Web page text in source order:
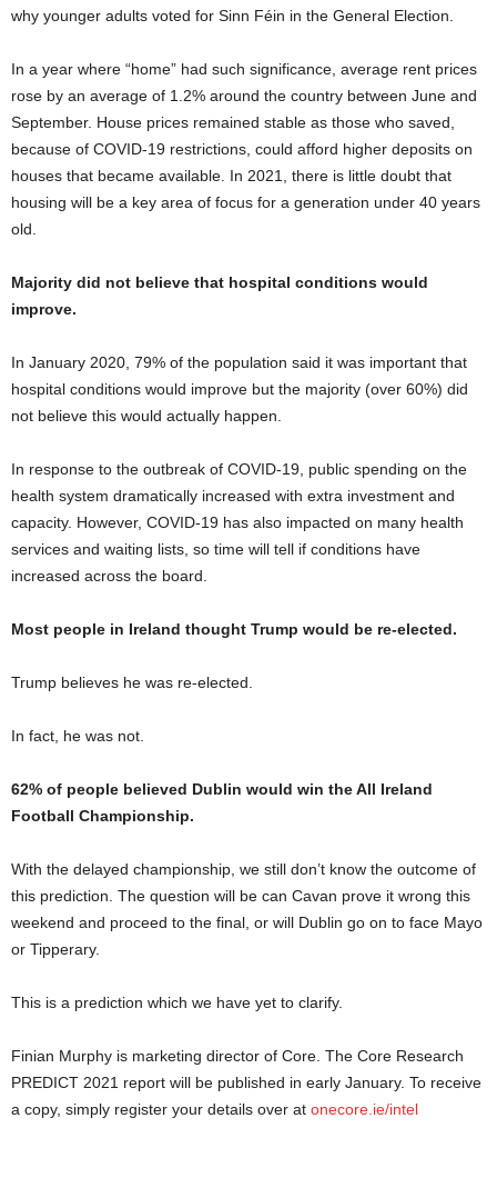
why younger adults voted for Sinn Féin in the General Election.
In a year where “home” had such significance, average rent prices
rose by an average of 1.2% around the country between June and
September. House prices remained stable as those who saved,
because of COVID-19 restrictions, could afford higher deposits on
houses that became available. In 2021, there is little doubt that
housing will be a key area of focus for a generation under 40 years
old.
Majority did not believe that hospital conditions would
improve.
In January 2020, 79% of the population said it was important that
hospital conditions would improve but the majority (over 60%) did
not believe this would actually happen.
In response to the outbreak of COVID-19, public spending on the
health system dramatically increased with extra investment and
capacity. However, COVID-19 has also impacted on many health
services and waiting lists, so time will tell if conditions have
increased across the board.
Most people in Ireland thought Trump would be re-elected.
Trump believes he was re-elected.
In fact, he was not.
62% of people believed Dublin would win the All Ireland
Football Championship.
With the delayed championship, we still don’t know the outcome of
this prediction. The question will be can Cavan prove it wrong this
weekend and proceed to the final, or will Dublin go on to face Mayo
or Tipperary.
This is a prediction which we have yet to clarify.
Finian Murphy is marketing director of Core. The Core Research
PREDICT 2021 report will be published in early January. To receive
a copy, simply register your details over at onecore.ie/intel